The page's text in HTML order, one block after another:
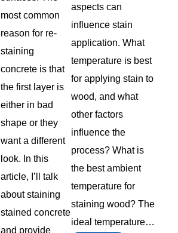
most common
reason for re-
staining
concrete is that
the first layer is
either in bad
shape or they
want a different
look. In this
article, I’ll talk
about staining
stained concrete
and provide
aspects can
influence stain
application. What
temperature is best
for applying stain to
wood, and what
other factors
influence the
process? What is
the best ambient
temperature for
staining wood? The
ideal temperature…